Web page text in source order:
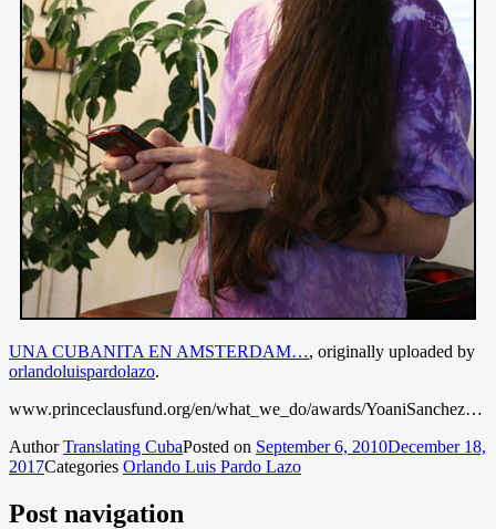
UNA CUBANITA EN AMSTERDAM…, originally uploaded by
orlandoluispardolazo.
www.princeclausfund.org/en/what_we_do/awards/YoaniSanchez…
AuthorTranslating CubaPosted on September 6, 2010December 18,
2017Categories Orlando Luis Pardo Lazo
Post navigation